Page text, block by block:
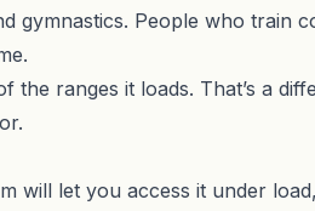
gymnastics. People who train
the ranges it loads. That’s a
will let you access it under